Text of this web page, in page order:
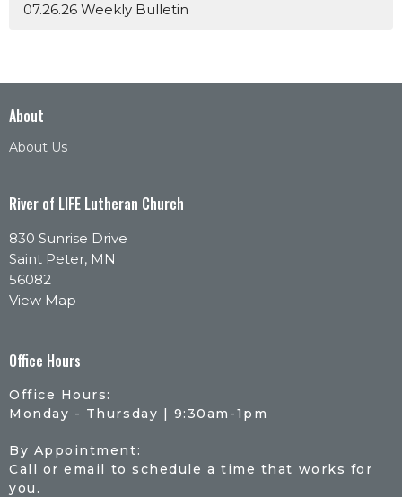
07.26.26 Weekly Bulletin
About
About Us
River of LIFE Lutheran Church
830 Sunrise Drive
Saint Peter, MN
56082
View Map
Office Hours
Office Hours:
Monday - Thursday | 9:30am-1pm
By Appointment:
Call or email to schedule a time that works for
you.